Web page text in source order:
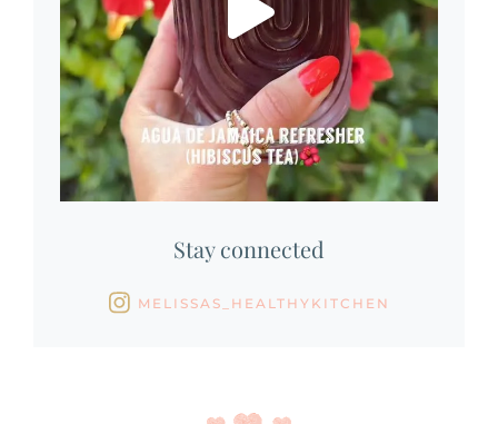
Stay connected
MELISSAS_HEALTHYKITCHEN